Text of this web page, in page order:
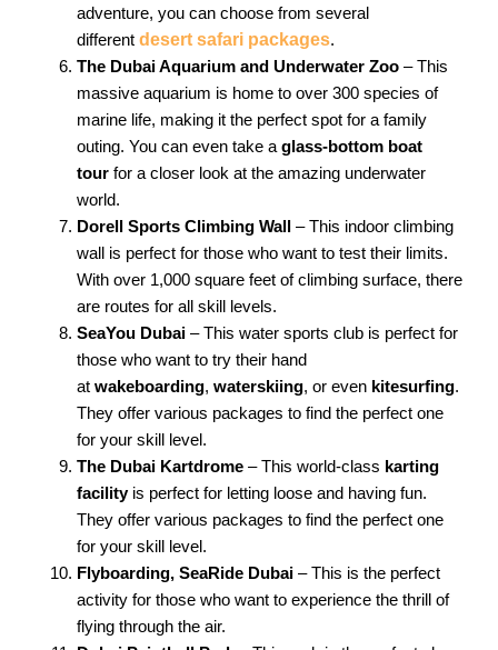
adventure, you can choose from several
different desert safari packages.
The Dubai Aquarium and Underwater Zoo – This
massive aquarium is home to over 300 species of
marine life, making it the perfect spot for a family
outing. You can even take a glass-bottom boat
tour for a closer look at the amazing underwater
world.
Dorell Sports Climbing Wall – This indoor climbing
wall is perfect for those who want to test their limits.
With over 1,000 square feet of climbing surface, there
are routes for all skill levels.
SeaYou Dubai – This water sports club is perfect for
those who want to try their hand
at wakeboarding, waterskiing, or even kitesurfing.
They offer various packages to find the perfect one
for your skill level.
The Dubai Kartdrome – This world-class karting
facilityis perfect for letting loose and having fun.
They offer various packages to find the perfect one
for your skill level.
Flyboarding, SeaRide Dubai – This is the perfect
activity for those who want to experience the thrill of
flying through the air.